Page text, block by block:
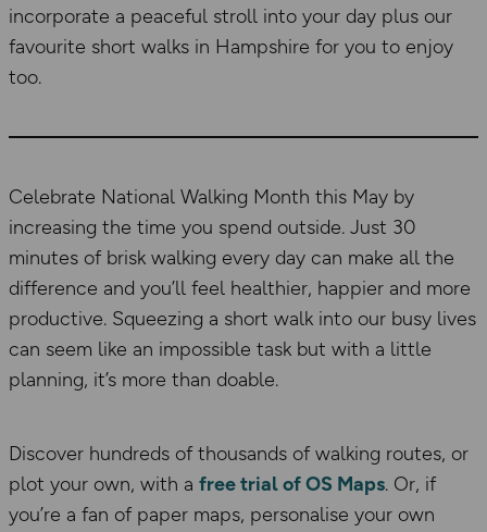
incorporate a peaceful stroll into your day plus our
favourite short walks in Hampshire for you to enjoy
too.
Celebrate National Walking Month this May by
increasing the time you spend outside. Just 30
minutes of brisk walking every day can make all the
difference and you’ll feel healthier, happier and more
productive. Squeezing a short walk into our busy lives
can seem like an impossible task but with a little
planning, it’s more than doable.
Discover hundreds of thousands of walking routes, or
plot your own, with a free trial of OS Maps. Or, if
you’re a fan of paper maps, personalise your own